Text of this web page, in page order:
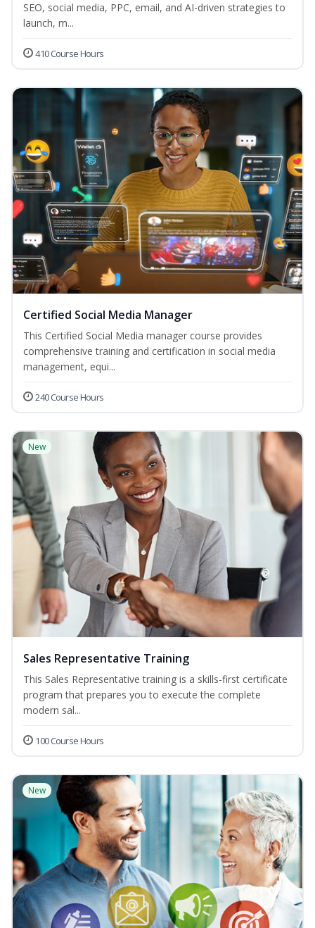
SEO, social media, PPC, email, and AI-driven strategies to
launch, m...
410 Course Hours
Certified Social Media Manager
This Certified Social Media manager course provides
comprehensive training and certification in social media
management, equi...
240 Course Hours
New
Sales Representative Training
This Sales Representative training is a skills-first certificate
program that prepares you to execute the complete
modern sal...
100 Course Hours
New